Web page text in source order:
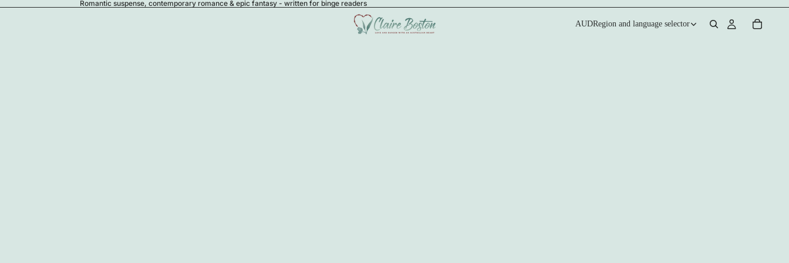
Romantic suspense, contemporary romance & epic fantasy - written for binge readers
AUDRegion and language selector